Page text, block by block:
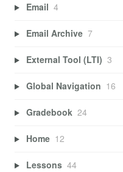
Email 4
Email Archive 7
External Tool (LTI) 3
Global Navigation 16
Gradebook 24
Home 12
Lessons 44